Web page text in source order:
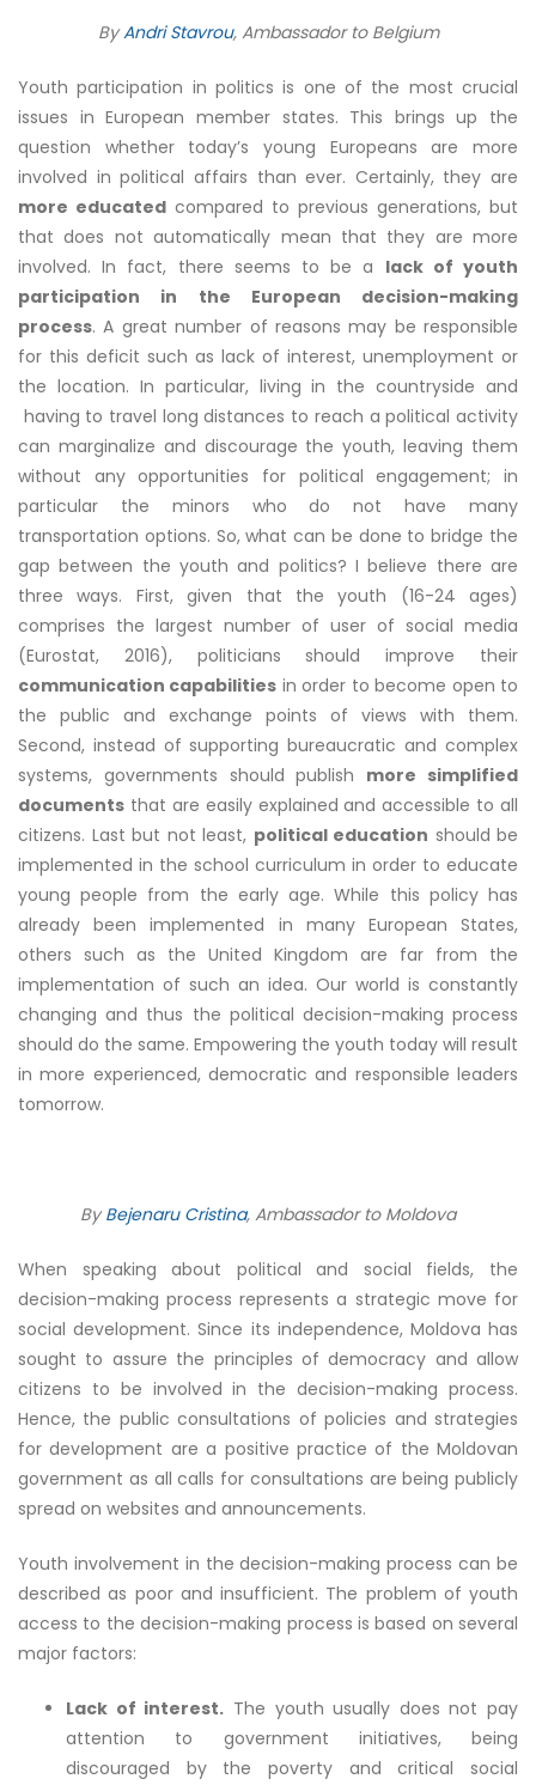
ByAndri Stavrou, Ambassador to Belgium
Youth participation in politics is one of the most crucial
issues in European member states. This brings up the
question whether today’s young Europeans are more
involved in political affairs than ever. Certainly, they are
more educated compared to previous generations, but
that does not automatically mean that they are more
involved. In fact, there seems to be a lack of youth
participation in the European decision-making
process. A great number of reasons may be responsible
for this deficit such as lack of interest, unemployment or
the location. In particular, living in the countryside and
having to travel long distances to reach a political activity
can marginalize and discourage the youth, leaving them
without any opportunities for political engagement; in
particular the minors who do not have many
transportation options. So, what can be done to bridge the
gap between the youth and politics? I believe there are
three ways. First, given that the youth (16-24 ages)
comprises the largest number of user of social media
(Eurostat, 2016), politicians should improve their
communication capabilities in order to become open to
the public and exchange points of views with them.
Second, instead of supporting bureaucratic and complex
systems, governments should publish more simplified
documents that are easily explained and accessible to all
citizens. Last but not least, political education should be
implemented in the school curriculum in order to educate
young people from the early age. While this policy has
already been implemented in many European States,
others such as the United Kingdom are far from the
implementation of such an idea. Our world is constantly
changing and thus the political decision-making process
should do the same. Empowering the youth today will result
in more experienced, democratic and responsible leaders
tomorrow.
ByBejenaru Cristina, Ambassador to Moldova
When speaking about political and social fields, the
decision-making process represents a strategic move for
social development. Since its independence, Moldova has
sought to assure the principles of democracy and allow
citizens to be involved in the decision-making process.
Hence, the public consultations of policies and strategies
for development are a positive practice of the Moldovan
government as all calls for consultations are being publicly
spread on websites and announcements.
Youth involvement in the decision-making process can be
described as poor and insufficient. The problem of youth
access to the decision-making process is based on several
major factors:
Lack of interest. The youth usually does not pay
attention to government initiatives, being
discouraged by the poverty and critical social